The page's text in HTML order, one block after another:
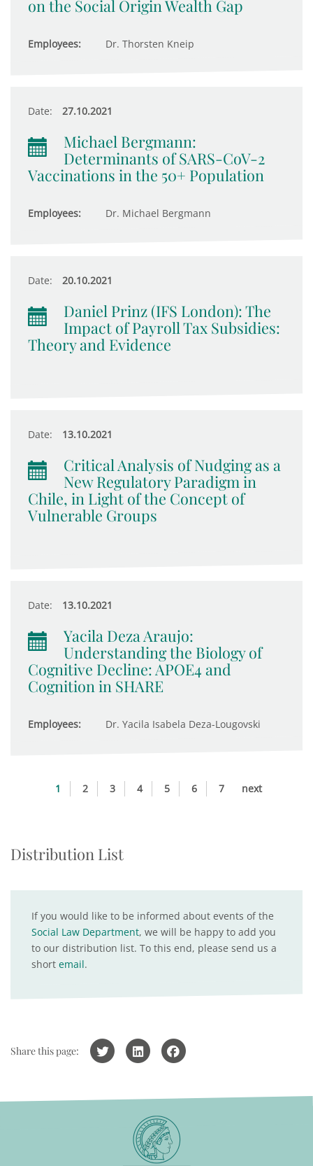
on the Social Origin Wealth Gap
Employees: Dr. Thorsten Kneip
Date: 27.10.2021
Michael Bergmann:
Determinants of SARS-CoV-2
Vaccinations in the 50+ Population
Employees: Dr. Michael Bergmann
Date: 20.10.2021
Daniel Prinz (IFS London): The
Impact of Payroll Tax Subsidies:
Theory and Evidence
Date: 13.10.2021
Critical Analysis of Nudging as a
New Regulatory Paradigm in
Chile, in Light of the Concept of
Vulnerable Groups
Date: 13.10.2021
Yacila Deza Araujo:
Understanding the Biology of
Cognitive Decline: APOE4 and
Cognition in SHARE
Employees: Dr. Yacila Isabela Deza-Lougovski
1 2 3 4 5 6 7 next
Distribution List
If you would like to be informed about events of the
Social Law Department, we will be happy to add you
to our distribution list. To this end, please send us a
short email.
Share this page: